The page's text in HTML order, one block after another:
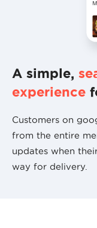
A simple,
experience
Customers on
from the entire
updates when
way for delivery.